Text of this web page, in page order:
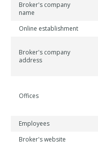
Broker's company
name
Online establishment
Broker's company
address
Offices
Employees
Broker's website